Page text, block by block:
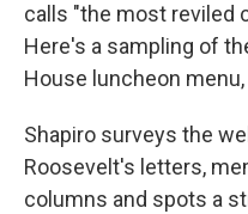
calls "the most reviled
Here's a sampling of
House luncheon
Shapiro surveys the
Roosevelt's letters,
columns and spots a